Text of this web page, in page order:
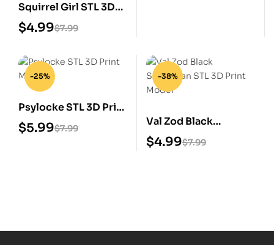
Squirrel Girl STL 3D
Print Model
$7.99
$4.99
-25%
Psylocke STL 3D Print
Model $7.99
$5.99
-38%
Val Zod Black
Superman STL 3D
Print Model
$7.99
$4.99